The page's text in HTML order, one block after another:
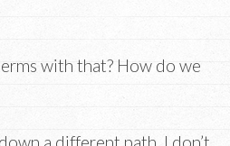
with that? How do we
a different path. I don’t